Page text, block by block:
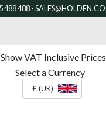
Show VAT Inclusive Prices
Select a Currency
£ (UK)